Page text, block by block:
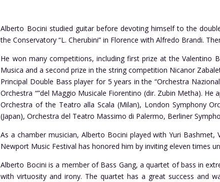
Alberto Bocini studied guitar before devoting himself to the
the Conservatory “L. Cherubini” in Florence with Alfredo Brandi.
He won many competitions, including first prize at the Valentino
Musica and a second prize in the string competition Nicanor
Principal Double Bass player for 5 years in the “Orchestra
Orchestra “”del Maggio Musicale Fiorentino (dir. Zubin Metha).
Orchestra of the Teatro alla Scala (Milan), London Symphony
(Japan), Orchestra del Teatro Massimo di Palermo, Berliner
As a chamber musician, Alberto Bocini played with Yuri Bashmet,
Newport Music Festival has honored him by inviting eleven times
Alberto Bocini is a member of Bass Gang, a quartet of bass in
with virtuosity and irony. The quartet has a great success and